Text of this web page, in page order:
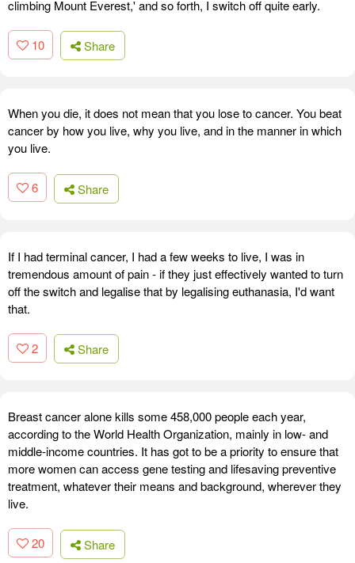
climbing Mount Everest,' and so forth, I switch off quite early.
10 Share
When you die, it does not mean that you lose to cancer. You beat
cancer by how you live, why you live, and in the manner in which
you live.
6 Share
If I had terminal cancer, I had a few weeks to live, I was in
tremendous amount of pain - if they just effectively wanted to turn
off the switch and legalise that by legalising euthanasia, I'd want
that.
2 Share
Breast cancer alone kills some 458,000 people each year,
according to the World Health Organization, mainly in low- and
middle-income countries. It has got to be a priority to ensure that
more women can access gene testing and lifesaving preventive
treatment, whatever their means and background, wherever they
live.
20 Share